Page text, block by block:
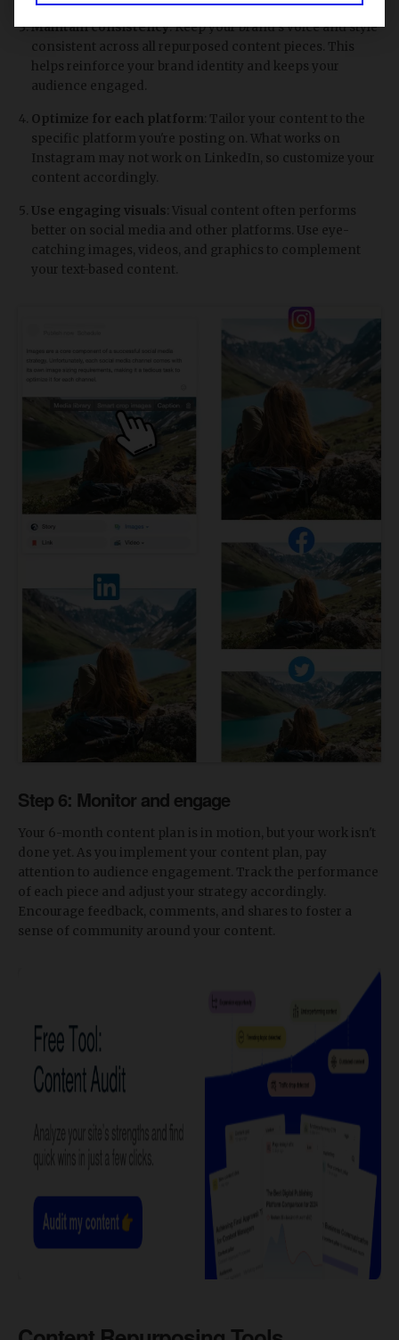
Maintain consistency: Keep your brand's voice and style
consistent across all repurposed content pieces. This
helps reinforce your brand identity and keeps your
audience engaged.
Optimize for each platform : Tailor your content to the
specific platform you're posting on. What works on
Instagram may not work on LinkedIn, so customize your
content accordingly.
Use engaging visuals : Visual content often performs
better on social media and other platforms. Use eye-
catching images, videos, and graphics to complement
your text-based content.
Step 6: Monitor and engage
Your 6-month content plan is in motion, but your work isn't
done yet. As you implement your content plan, pay
attention to audience engagement. Track the performance
of each piece and adjust your strategy accordingly.
Encourage feedback, comments, and shares to foster a
sense of community around your content.